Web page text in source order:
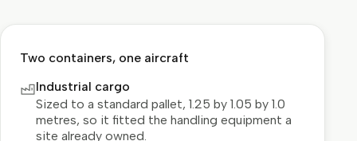
Two containers, one aircraft
Industrial cargo
Sized to a standard pallet, 1.25 by 1.05 by 1.0
metres, so it fitted the handling equipment a
site already owned.